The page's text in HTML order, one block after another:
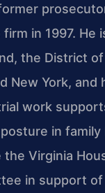
in 1997. He
the District
New York, and
work
in family
Virginia
in support of